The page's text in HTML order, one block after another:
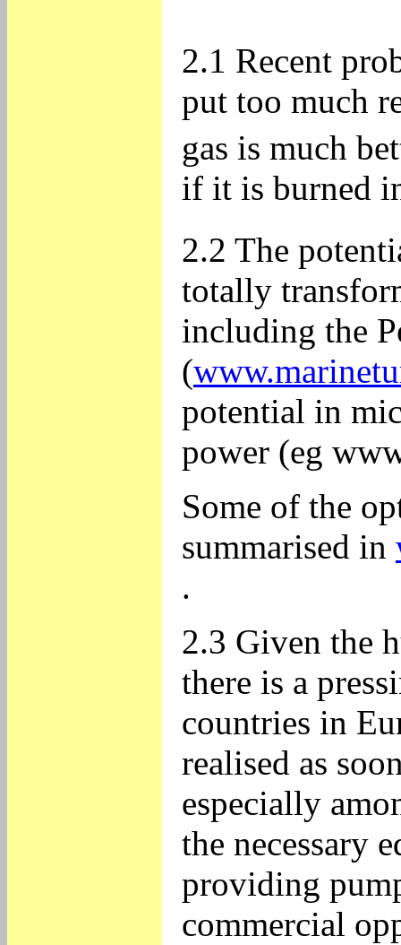
2.1 Recent
put too much
gas is much
if it is burned
2.2 The
totally
including the
(
potential in
power (eg
Some of the
summarised in
.
2.3 Given the
there is a
countries in
realised as
especially
the necessary
providing
commercial